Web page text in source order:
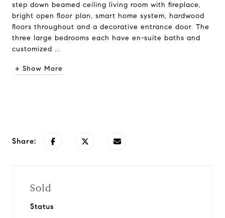
step down beamed ceiling living room with fireplace,
bright open floor plan, smart home system, hardwood
floors throughout and a decorative entrance door. The
three large bedrooms each have en-suite baths and
customized ...
+ Show More
Share:
Sold
Status